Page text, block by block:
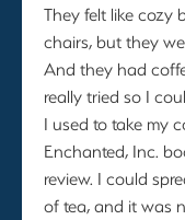
They felt like cozy
chairs, but they
And they had
really tried so I
I used to take my
Enchanted, Inc.
review. I could
of tea, and it was